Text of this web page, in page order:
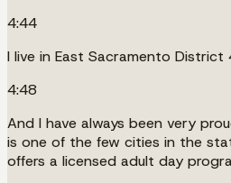
4:44
I live in East Sacramento District
4:48
And I have always been very
is one of the few cities in the
offers a licensed adult day